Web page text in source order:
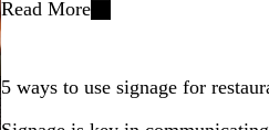
Read More
5 ways to use signage for